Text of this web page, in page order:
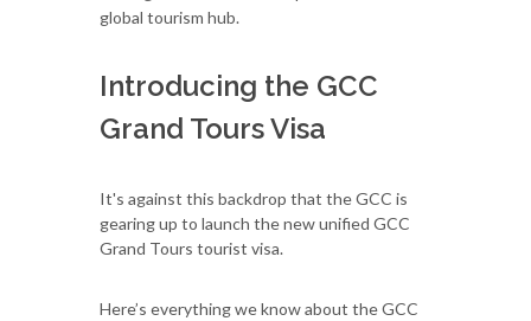
global tourism hub.
Introducing the GCC
Grand Tours Visa
It's against this backdrop that the GCC is
gearing up to launch the new unified GCC
Grand Tours tourist visa.
Here’s everything we know about the GCC